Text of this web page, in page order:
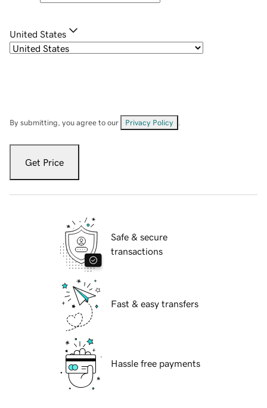
United States
By submitting, you agree to our Privacy Policy
Get Price
Safe & secure
transactions
Fast & easy transfers
Hassle free payments